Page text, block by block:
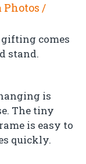
Photos /
gifting comes
stand.
is
The tiny
is easy to
quickly.